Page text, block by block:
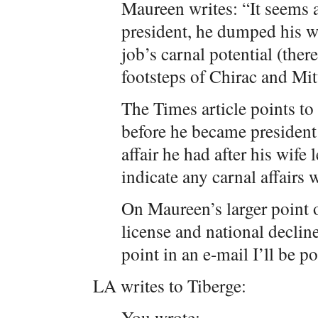
Maureen writes: “It seems
president, he dumped his
job’s carnal potential
footsteps of Chirac and
The Times article points
before he became
affair he had after his wife
indicate any carnal affairs
On Maureen’s larger
license and national
point in an e-mail I’ll be
LA writes to Tiberge: